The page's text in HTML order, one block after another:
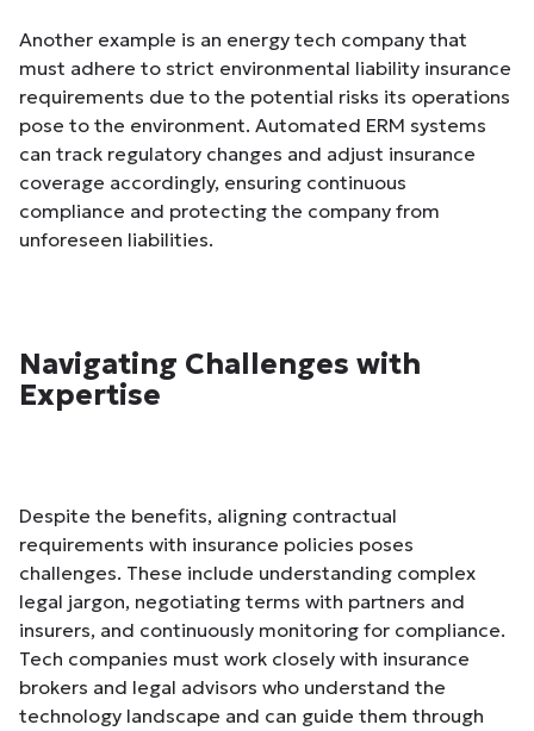
Another example is an energy tech company that
must adhere to strict environmental liability insurance
requirements due to the potential risks its operations
pose to the environment. Automated ERM systems
can track regulatory changes and adjust insurance
coverage accordingly, ensuring continuous
compliance and protecting the company from
unforeseen liabilities.
Navigating Challenges with
Expertise
Despite the benefits, aligning contractual
requirements with insurance policies poses
challenges. These include understanding complex
legal jargon, negotiating terms with partners and
insurers, and continuously monitoring for compliance.
Tech companies must work closely with insurance
brokers and legal advisors who understand the
technology landscape and can guide them through